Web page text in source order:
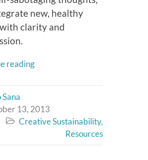
new, healthy
clarity and
reading
13, 2013
 Creative Sustainability,
Resources